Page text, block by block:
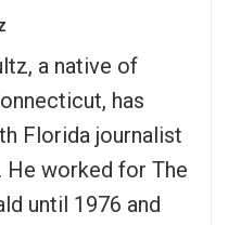
a native of
has
Florida journalist
He worked for The
until 1976 and